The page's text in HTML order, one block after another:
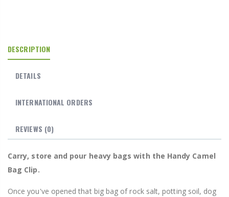
DESCRIPTION
DETAILS
INTERNATIONAL ORDERS
REVIEWS (0)
Carry, store and pour heavy bags with the Handy Camel
Bag Clip.
Once you've opened that big bag of rock salt, potting soil, dog